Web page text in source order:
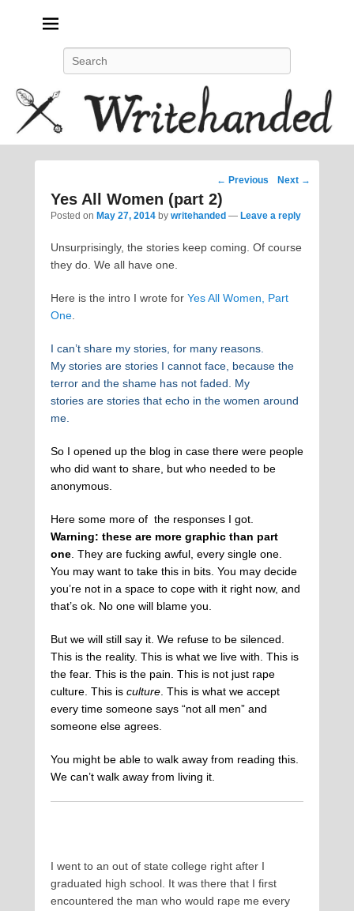
Post
navigation
← Previous Next →
Yes All Women (part 2)
Posted on May 27, 2014 by writehanded — Leave a reply
Unsurprisingly, the stories keep coming. Of course
they do. We all have one.
Here is the intro I wrote for Yes All Women, Part
One.
I can’t share my stories, for many reasons.
My stories are stories I cannot face, because the
terror and the shame has not faded. My
stories are stories that echo in the women around
me.
So I opened up the blog in case there were people
who did want to share, but who needed to be
anonymous.
Here some more of the responses I got.
Warning: these are more graphic than part
one. They are fucking awful, every single one.
You may want to take this in bits. You may decide
you’re not in a space to cope with it right now, and
that’s ok. No one will blame you.
But we will still say it. We refuse to be silenced.
This is the reality. This is what we live with. This is
the fear. This is the pain. This is not just rape
culture. This is culture. This is what we accept
every time someone says “not all men” and
someone else agrees.
You might be able to walk away from reading this.
We can’t walk away from living it.
I went to an out of state college right after I
graduated high school. It was there that I first
encountered the man who would rape me every